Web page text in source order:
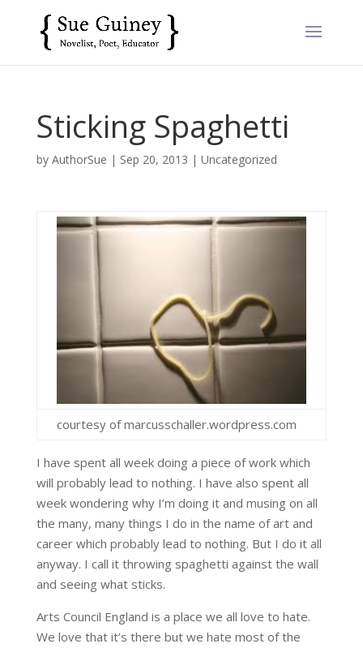
Sticking Spaghetti
by AuthorSue | Sep 20, 2013 | Uncategorized
courtesy of marcusschaller.wordpress.com
I have spent all week doing a piece of work which
will probably lead to nothing. I have also spent all
week wondering why I’m doing it and musing on all
the many, many things I do in the name of art and
career which probably lead to nothing. But I do it all
anyway. I call it throwing spaghetti against the wall
and seeing what sticks.
Arts Council England is a place we all love to hate.
We love that it’s there but we hate most of the